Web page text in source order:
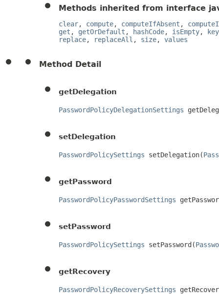
Methods inherited from interface
clear, compute, computeIfAbsent ,
get , getOrDefault , hashCode, isEmpty,
replace, replaceAll , size, values
Method Detail
getDelegation
PasswordPolicyDelegationSettings
setDelegation
PasswordPolicySettings setDelegation(
getPassword
PasswordPolicyPasswordSettings
setPassword
PasswordPolicySettings setPassword(
getRecovery
PasswordPolicyRecoverySettings